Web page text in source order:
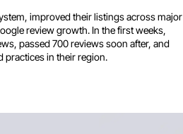
improved their listings across major
review growth. In the first weeks,
passed 700 reviews soon after, and
practices in their region.